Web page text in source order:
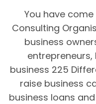
You have come
Consulting
business
business 225
raise business
business loans